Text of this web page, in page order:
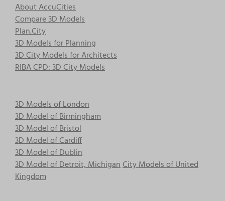
About AccuCities
Compare 3D Models
Plan.City
3D Models for Planning
3D City Models for Architects
RIBA CPD: 3D City Models
3D Models of London
3D Model of Birmingham
3D Model of Bristol
3D Model of Cardiff
3D Model of Dublin
3D Model of Detroit, MichiganCity Models of United
Kingdom